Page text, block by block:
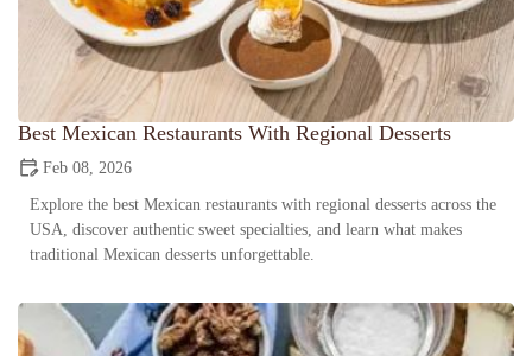
Best Mexican Restaurants With Regional Desserts
Feb 08, 2026
Explore the best Mexican restaurants with regional desserts across the
USA, discover authentic sweet specialties, and learn what makes
traditional Mexican desserts unforgettable.